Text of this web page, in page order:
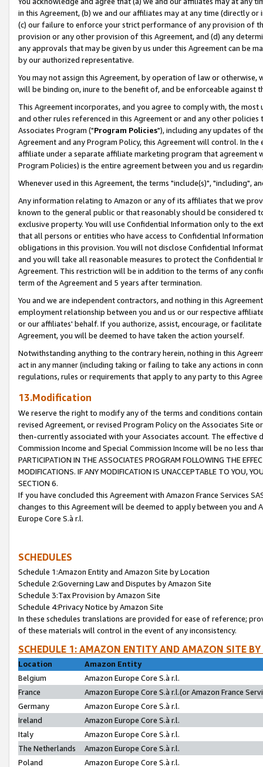
in this Agreement, (b) we and our affiliates may at any time (directly
(c) our failure to enforce your strict performance of any provision of
provision or any other provision of this Agreement, and (d) any
any approvals that may be given by us under this Agreement can be
by our authorized representative.
You may not assign this Agreement, by operation of law or
will be binding on, inure to the benefit of, and be enforceable against
This Agreement incorporates, and you agree to comply with, the
and other rules referenced in this Agreement or and any other
Associates Program ("Program Policies"), including any updates of
Agreement and any Program Policy, this Agreement will control. In
affiliate under a separate affiliate marketing program that agreement
Program Policies) is the entire agreement between you and us
Whenever used in this Agreement, the terms "include(s)", "including",
Any information relating to Amazon or any of its affiliates that we
known to the general public or that reasonably should be considered
exclusive property. You will use Confidential Information only to the
that all persons or entities who have access to Confidential
obligations in this provision. You will not disclose Confidential
and you will take all reasonable measures to protect the Confidential
Agreement. This restriction will be in addition to the terms of any
term of the Agreement and 5 years after termination.
You and we are independent contractors, and nothing in this
employment relationship between you and us or our respective
or our affiliates' behalf. If you authorize, assist, encourage, or
Agreement, you will be deemed to have taken the action yourself.
Notwithstanding anything to the contrary herein, nothing in this
act in any manner (including taking or failing to take any actions in
regulations, rules or requirements that apply to any party to this
13.Modification
We reserve the right to modify any of the terms and conditions
revised Agreement, or revised Program Policy on the Associates
then-currently associated with your Associates account. The
Commission Income and Special Commission Income will be no less
PARTICIPATION IN THE ASSOCIATES PROGRAM FOLLOWING THE
MODIFICATIONS. IF ANY MODIFICATION IS UNACCEPTABLE TO YOU,
SECTION 6.
If you have concluded this Agreement with Amazon France Services
changes to this Agreement will be deemed to apply between you and
Europe Core S.à r.l.
SCHEDULES
Schedule 1:Amazon Entity and Amazon Site by Location
Schedule 2:Governing Law and Disputes by Amazon Site
Schedule 3:Tax Provision by Amazon Site
Schedule 4:Privacy Notice by Amazon Site
In these schedules translations are provided for ease of reference;
of these materials will control in the event of any inconsistency.
SCHEDULE 1: AMAZON ENTITY AND AMAZON SITE
Location
Amazon Entity
Belgium
Amazon Europe Core S.à r.l.
France
Amazon Europe Core S.à r.l.(or Amazon France
Germany
Amazon Europe Core S.à r.l.
Ireland
Amazon Europe Core S.à r.l.
Italy
Amazon Europe Core S.à r.l.
The Netherlands
Amazon Europe Core S.à r.l.
Poland
Amazon Europe Core S.à r.l.